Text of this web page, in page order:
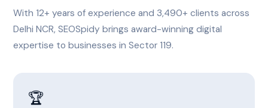
With 12+ years of experience and 3,490+ clients across
Delhi NCR, SEOSpidy brings award-winning digital
expertise to businesses in Sector 119.
🏆